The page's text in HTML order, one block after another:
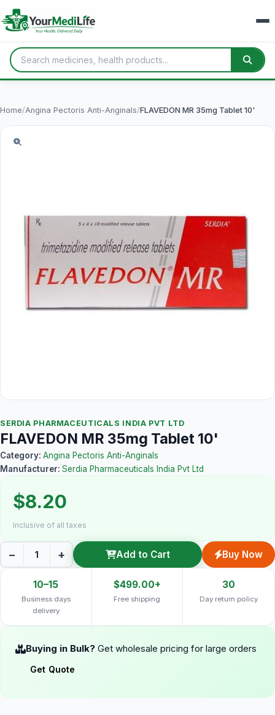
Home/Angina Pectoris Anti-Anginals/FLAVEDON MR 35mg Tablet 10'
SERDIA PHARMACEUTICALS INDIA PVT LTD
FLAVEDON MR 35mg Tablet 10'
Category: Angina Pectoris Anti-Anginals
Manufacturer: Serdia Pharmaceuticals India Pvt Ltd
$8.20
Inclusive of all taxes
− + Add to Cart Buy Now
10–15
Business days
delivery
$499.00+
Free shipping
30
Day return policy
Buying in Bulk? Get wholesale pricing for large orders
Get Quote